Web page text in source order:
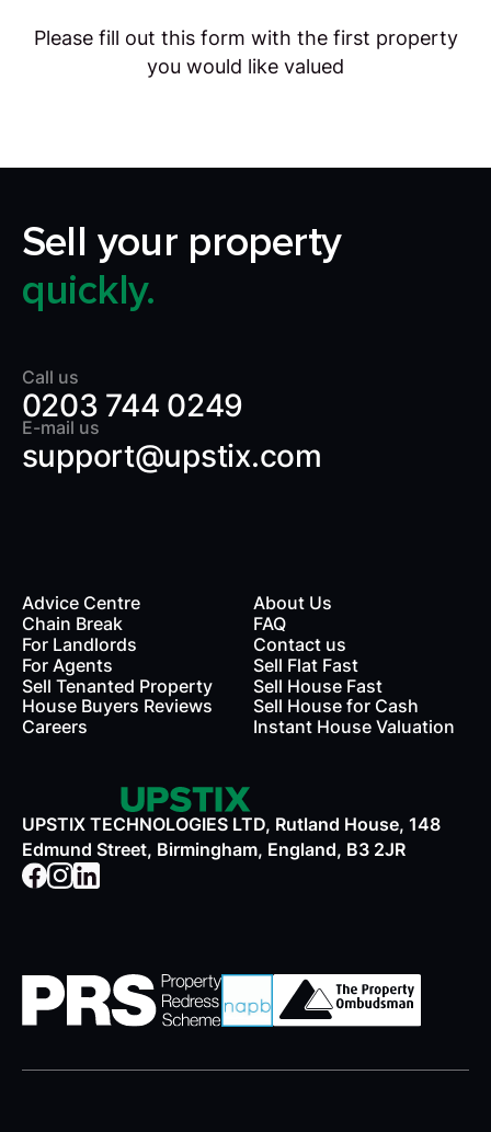
Please fill out this form with the first property
you would like valued
Sell your property
quickly.
Call us
0203 744 0249
E-mail us
support@upstix.com
Advice Centre
Chain Break
For Landlords
For Agents
Sell Tenanted Property
House Buyers Reviews
Careers
About Us
FAQ
Contact us
Sell Flat Fast
Sell House Fast
Sell House for Cash
Instant House Valuation
UPSTIX TECHNOLOGIES LTD, Rutland House, 148
Edmund Street, Birmingham, England, B3 2JR